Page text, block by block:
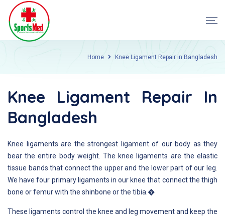
Home Knee Ligament Repair in Bangladesh
Knee Ligament Repair In
Bangladesh
Knee ligaments are the strongest ligament of our body as they
bear the entire body weight. The knee ligaments are the elastic
tissue bands that connect the upper and the lower part of our leg.
We have four primary ligaments in our knee that connect the thigh
bone or femur with the shinbone or the tibia.�
These ligaments control the knee and leg movement and keep the